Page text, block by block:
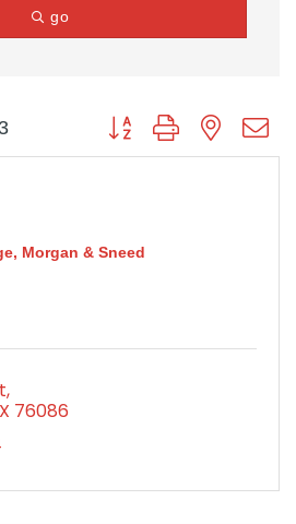
go
3 Button group with nested
Morgan & Sneed
76086